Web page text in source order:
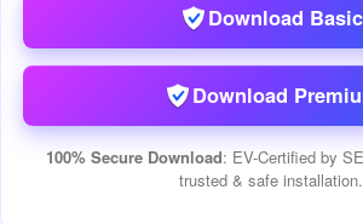
Download Basic
Download
100% Secure Download: EV-Certified by
trusted & safe installation.